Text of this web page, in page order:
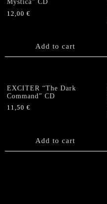
Mystica” CD
12,00 €
Add to cart
EXCITER “The Dark
Command” CD
11,50 €
Add to cart